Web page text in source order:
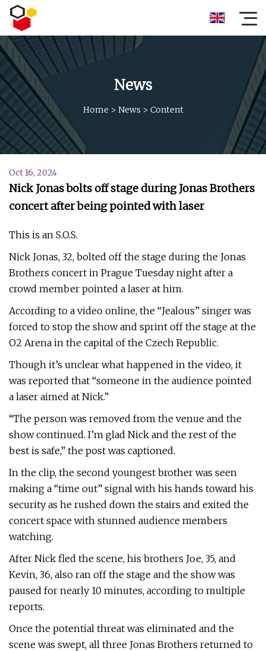
News
Home > News > Content
Oct 16, 2024
Nick Jonas bolts off stage during Jonas Brothers
concert after being pointed with laser
This is an S.O.S.
Nick Jonas, 32, bolted off the stage during the Jonas
Brothers concert in Prague Tuesday night after a
crowd member pointed a laser at him.
According to a video online, the “Jealous” singer was
forced to stop the show and sprint off the stage at the
O2 Arena in the capital of the Czech Republic.
Though it’s unclear what happened in the video, it
was reported that “someone in the audience pointed
a laser aimed at Nick.”
“The person was removed from the venue and the
show continued. I’m glad Nick and the rest of the
best is safe,” the post was captioned.
In the clip, the second youngest brother was seen
making a “time out” signal with his hands toward his
security as he rushed down the stairs and exited the
concert space with stunned audience members
watching.
After Nick fled the scene, his brothers Joe, 35, and
Kevin, 36, also ran off the stage and the show was
paused for nearly 10 minutes, according to multiple
reports.
Once the potential threat was eliminated and the
scene was swept, all three Jonas Brothers returned to